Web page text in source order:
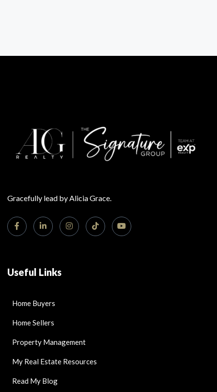
Gracefully lead by Alicia Grace.
Useful Links
Home Buyers
Home Sellers
Property Management
My Real Estate Resources
Read My Blog